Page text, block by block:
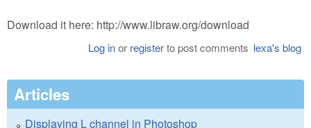
Download it here: http://www.libraw.org/download
lexa's blog
Log inor registerto post comments
Articles
Displaying L channel in Photoshop